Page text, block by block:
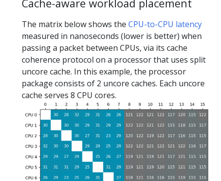
Cache-aware workload placement
The matrix below shows the CPU-to-CPU latency
measured in nanoseconds (lower is better) when
passing a packet between CPUs, via its cache
coherence protocol on a processor that uses split
uncore cache. In this example, the processor
package consists of 2 uncore caches. Each uncore
cache serves 8 CPU cores.